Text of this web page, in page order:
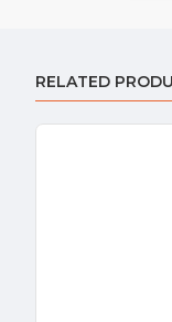
RELATED